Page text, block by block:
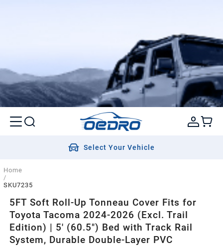
Select Your Vehicle
Home
/
SKU7235
5FT Soft Roll-Up Tonneau Cover Fits for
Toyota Tacoma 2024-2026 (Excl. Trail
Edition) | 5' (60.5") Bed with Track Rail
System, Durable Double-Layer PVC